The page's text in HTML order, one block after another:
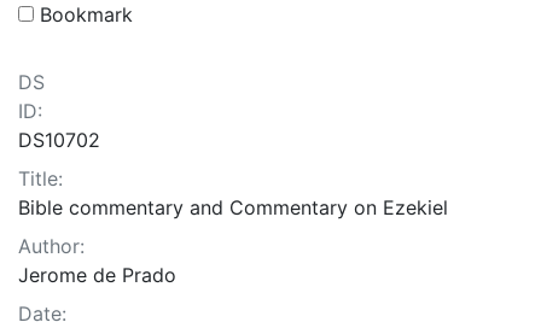
Bookmark
DS
ID:
DS10702
Title:
Bible commentary and Commentary on Ezekiel
Author:
Jerome de Prado
Date: